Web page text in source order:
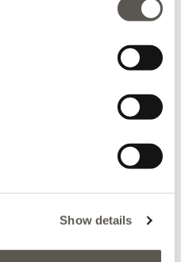
Show details